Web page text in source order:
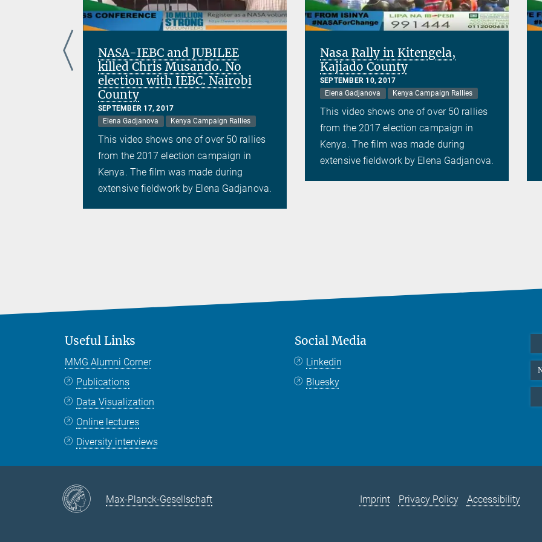
NASA-IEBC and JUBILEE
killed Chris Musando. No
election with IEBC. Nairobi
County
SEPTEMBER 17, 2017
Elena Gadjanova
Kenya Campaign Rallies
This video shows one of over 50 rallies
from the 2017 election campaign in
Kenya. The film was made during
extensive fieldwork by Elena Gadjanova.
Nasa Rally in Kitengela,
Kajiado County
SEPTEMBER 10, 2017
Elena Gadjanova
Kenya Campaign Rallies
This video shows one of over 50 rallies
from the 2017 election campaign in
Kenya. The film was made during
extensive fieldwork by Elena Gadjanova.
Useful Links
MMG Alumni Corner
Publications
Data Visualization
Online lectures
Diversity interviews
Social Media
Linkedin
Bluesky
Max-Planck-Gesellschaft Imprint Privacy Policy Accessibility